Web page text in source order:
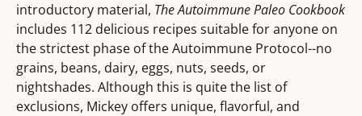
introductory material, The Autoimmune Paleo Cookbook
includes 112 delicious recipes suitable for anyone on
the strictest phase of the Autoimmune Protocol--no
grains, beans, dairy, eggs, nuts, seeds, or
nightshades. Although this is quite the list of
exclusions, Mickey offers unique, flavorful, and